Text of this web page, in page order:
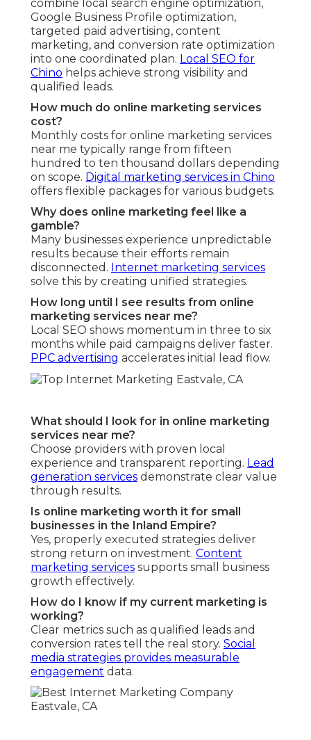
combine local search engine optimization,
Google Business Profile optimization,
targeted paid advertising, content
marketing, and conversion rate optimization
into one coordinated plan. Local SEO for
Chino helps achieve strong visibility and
qualified leads.
How much do online marketing services
cost?
Monthly costs for online marketing services
near me typically range from fifteen
hundred to ten thousand dollars depending
on scope. Digital marketing services in Chino
offers flexible packages for various budgets.
Why does online marketing feel like a
gamble?
Many businesses experience unpredictable
results because their efforts remain
disconnected. Internet marketing services
solve this by creating unified strategies.
How long until I see results from online
marketing services near me?
Local SEO shows momentum in three to six
months while paid campaigns deliver faster.
PPC advertising accelerates initial lead flow.
What should I look for in online marketing
services near me?
Choose providers with proven local
experience and transparent reporting. Lead
generation services demonstrate clear value
through results.
Is online marketing worth it for small
businesses in the Inland Empire?
Yes, properly executed strategies deliver
strong return on investment. Content
marketing services supports small business
growth effectively.
How do I know if my current marketing is
working?
Clear metrics such as qualified leads and
conversion rates tell the real story. Social
media strategies provides measurable
engagement data.